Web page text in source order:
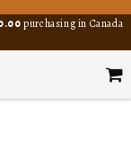
purchasing in Canada